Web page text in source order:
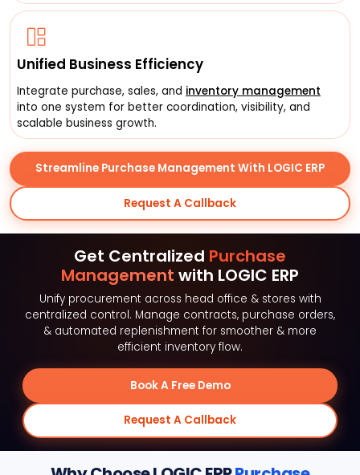
Unified Business Efficiency
Integrate purchase, sales, and inventory management
into one system for better coordination, visibility, and
scalable business growth.
Streamline Purchase Management With LOGIC ERP
Request A Callback
Get Centralized Purchase
Management with LOGIC ERP
Unify procurement across head office & stores with
centralized control. Manage contracts, purchase orders,
& automated replenishment for smoother & more
efficient inventory flow.
Book A Free Demo
Request A Callback